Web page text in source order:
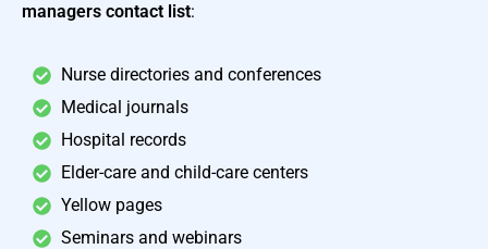
managers contact list:
Nurse directories and conferences
Medical journals
Hospital records
Elder-care and child-care centers
Yellow pages
Seminars and webinars